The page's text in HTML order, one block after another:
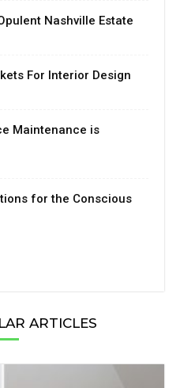
Nashville Estate
For Interior Design
Maintenance is
for the Conscious
ARTICLES